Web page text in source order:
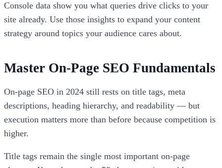
Console data show you what queries drive clicks to your
site already. Use those insights to expand your content
strategy around topics your audience cares about.
Master On-Page SEO Fundamentals
On-page SEO in 2024 still rests on title tags, meta
descriptions, heading hierarchy, and readability — but
execution matters more than before because competition is
higher.
Title tags remain the single most important on-page